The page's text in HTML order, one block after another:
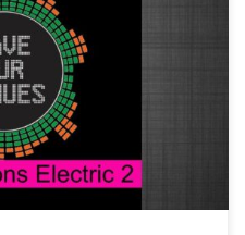
ELECTRIC night on
of the continuing messed
here's what would have
new disco, house, breakbeat,
and club classics all in the mix.